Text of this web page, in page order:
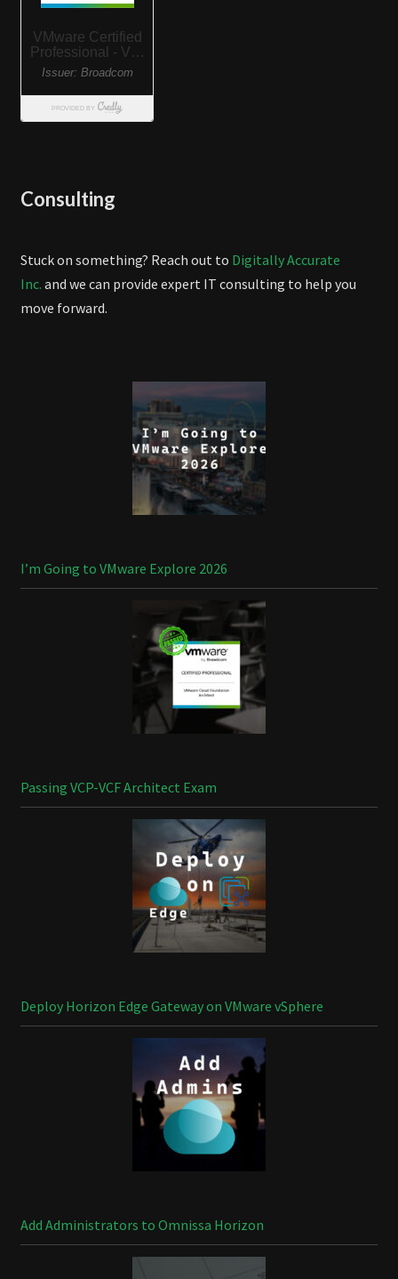
Consulting
Stuck on something? Reach out to Digitally Accurate
Inc. and we can provide expert IT consulting to help you
move forward.
I’m Going to VMware Explore 2026
Passing VCP-VCF Architect Exam
Deploy Horizon Edge Gateway on VMware vSphere
Add Administrators to Omnissa Horizon